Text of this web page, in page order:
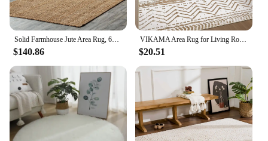
$140.86
VIKAMA Area Rug for Living Room Decor 5x7 Large Soft Machine Washable Boho Stain Resistant Indoor Floor Rug Carpet for Bedroom
$20.51